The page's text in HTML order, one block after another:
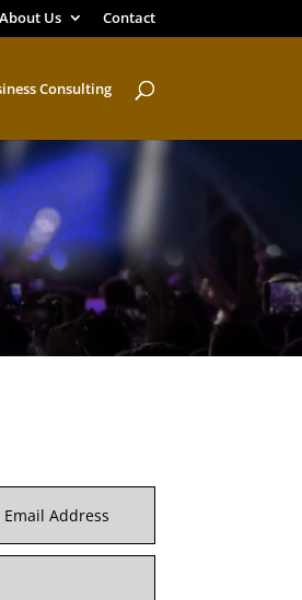
About Us Contact
Consulting